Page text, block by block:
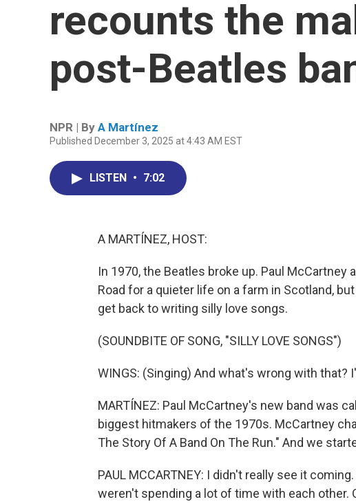
recounts the
post-Beatles
NPR | By A Martínez
Published December 3, 2025 at 4:43 AM EST
LISTEN • 7:02
A MARTÍNEZ, HOST:
In 1970, the Beatles broke up. Paul
Road for a quieter life on a farm in Scotland,
get back to writing silly love songs.
(SOUNDBITE OF SONG, "SILLY LOVE SONGS")
WINGS: (Singing) And what's wrong with that?
MARTÍNEZ: Paul McCartney's new band was
biggest hitmakers of the 1970s. McCartney
The Story Of A Band On The Run." And we
PAUL MCCARTNEY: I didn't really see it
weren't spending a lot of time with each other.